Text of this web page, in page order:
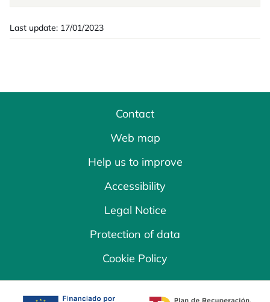
Last update: 17/01/2023
Contact
Web map
Help us to improve
Accessibility
Legal Notice
Protection of data
Cookie Policy